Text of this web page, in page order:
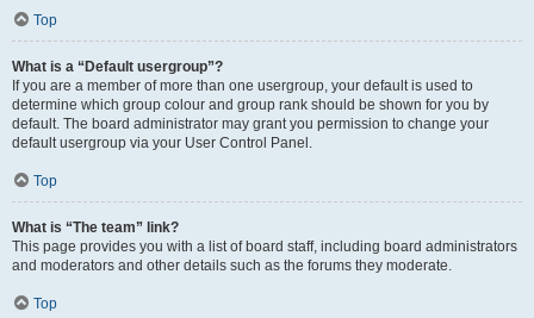
Top
What is a “Default usergroup”?
If you are a member of more than one usergroup, your default is used to
determine which group colour and group rank should be shown for you by
default. The board administrator may grant you permission to change your
default usergroup via your User Control Panel.
Top
What is “The team” link?
This page provides you with a list of board staff, including board administrators
and moderators and other details such as the forums they moderate.
Top